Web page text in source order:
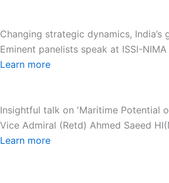
Changing strategic dynamics, India’s
Eminent panelists speak at ISSI-
Learn more
Insightful talk on 'Maritime Potential
Vice Admiral (Retd) Ahmed Saeed
Learn more